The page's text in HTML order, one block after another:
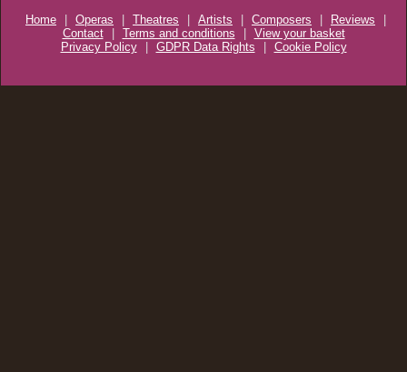
Home
| Operas | Theatres | Artists | Composers | Reviews
|
Contact
| Terms and conditions | View your basket
Privacy Policy
| GDPR Data Rights | Cookie Policy